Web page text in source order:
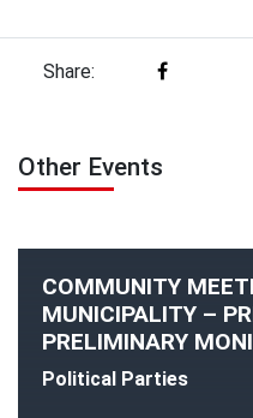
Share:
Other Events
COMMUNITY
MUNICIPALITY –
PRELIMINARY
Political Parties